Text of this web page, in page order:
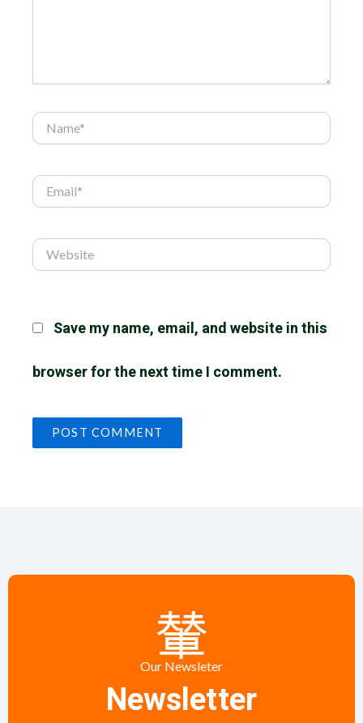
Name*
Email*
Website
Save my name, email, and website in this
browser for the next time I comment.
Our Newsleter
Newsletter